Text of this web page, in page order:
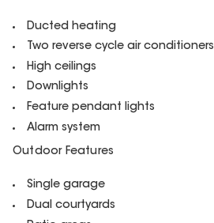
Ducted heating
Two reverse cycle air conditioners
High ceilings
Downlights
Feature pendant lights
Alarm system
Outdoor Features
Single garage
Dual courtyards